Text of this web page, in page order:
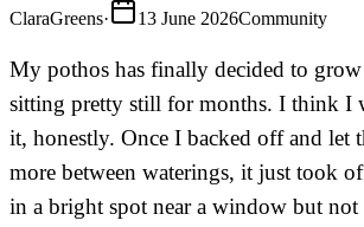
ClaraGreens· 13 June 2026Community
My pothos has finally decided to grow
sitting pretty still for months. I think I
it, honestly. Once I backed off and let
more between waterings, it just took
in a bright spot near a window but not